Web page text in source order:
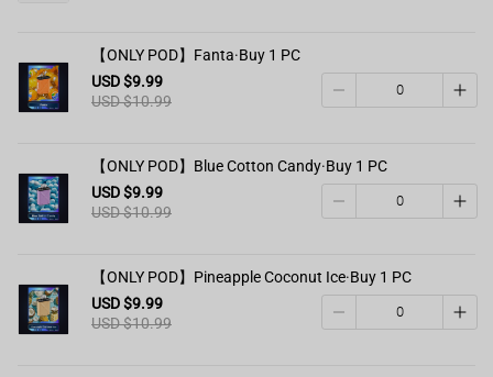
【ONLY POD】Fanta·Buy 1 PC
USD $9.99
USD $10.99
【ONLY POD】Blue Cotton Candy·Buy 1 PC
USD $9.99
USD $10.99
【ONLY POD】Pineapple Coconut Ice·Buy 1 PC
USD $9.99
USD $10.99